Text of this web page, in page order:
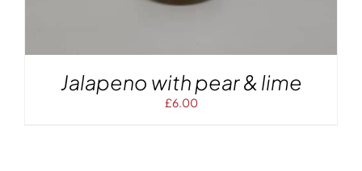
Jalapeno with pear & lime
£6.00